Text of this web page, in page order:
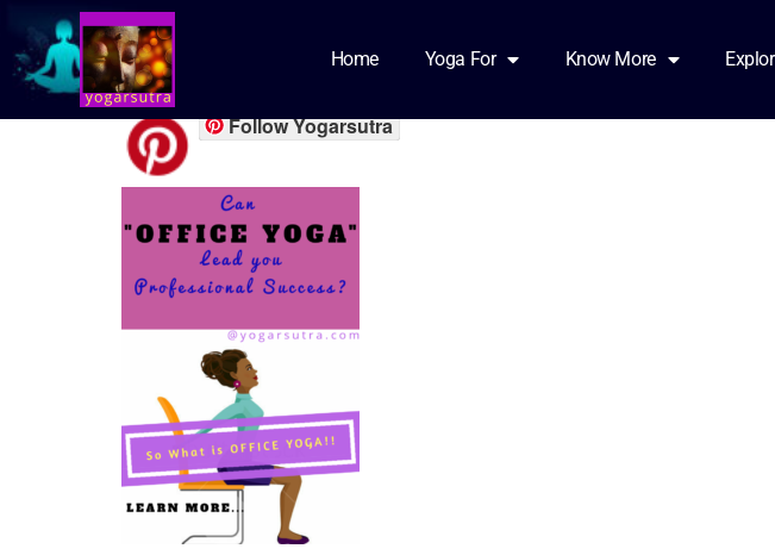
Home Yoga For Know More
office yoga s1
Follow Yogarsutra